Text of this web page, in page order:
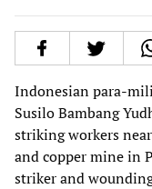
Indonesian para-
Susilo Bambang
striking workers
and copper mine in
striker and